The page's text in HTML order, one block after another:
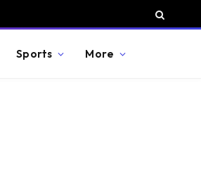
Sports More